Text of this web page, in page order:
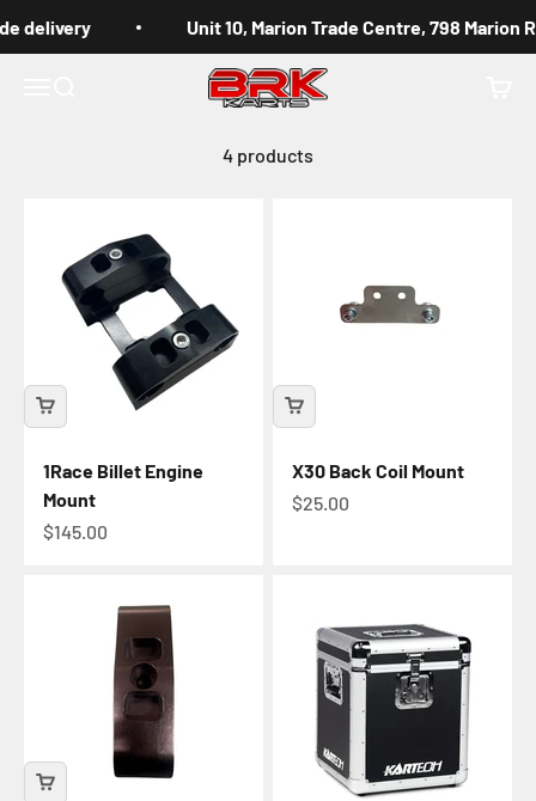
delivery Unit 10, Marion Trade Centre, 798 Marion
BRK Karts
4 products
1Race Billet Engine
Mount
Sale price
$145.00
X30 Back Coil Mount
Sale price
$25.00